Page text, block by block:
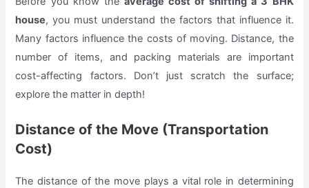
house, you must understand the factors that influence it.
Many factors influence the costs of moving. Distance, the
number of items, and packing materials are important
cost-affecting factors. Don’t just scratch the surface;
explore the matter in depth!
Distance of the Move (Transportation
Cost)
The distance of the move plays a vital role in determining